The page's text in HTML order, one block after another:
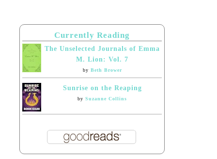
Currently Reading
The Unselected Journals of Emma
M. Lion: Vol. 7
by Beth Brower
Sunrise on the Reaping
bySuzanne Collins